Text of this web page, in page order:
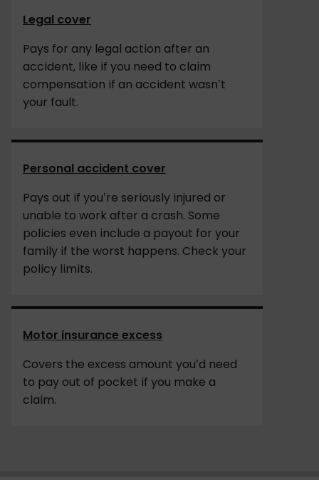
Legal cover
Pays for any legal action after an
accident, like if you need to claim
compensation if an accident wasn’t
your fault.
Personal accident cover
Pays out if you’re seriously injured or
unable to work after a crash. Some
policies even include a payout for your
family if the worst happens. Check your
policy limits.
Motor insurance excess
Covers the excess amount you’d need
to pay out of pocket if you make a
claim.